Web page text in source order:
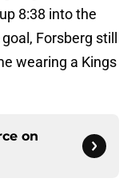
8:38 into the
Forsberg still
wearing a Kings
on